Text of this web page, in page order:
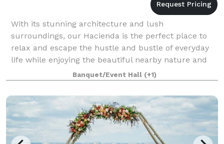
With its stunning architecture and lush
surroundings, our Hacienda is the perfect place to
relax and escape the hustle and bustle of everyday
life while enjoying the beautiful nearby nature and
wildlife of Zion National Park, Bryce Canyon,
Banquet/Event Hall (+1)